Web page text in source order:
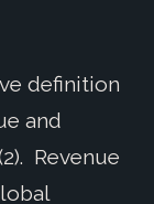
definition
and
Revenue